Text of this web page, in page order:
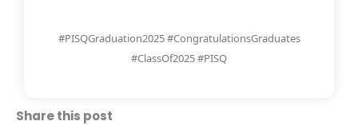
#PISQGraduation2025 #CongratulationsGraduates
#ClassOf2025 #PISQ
Share this post